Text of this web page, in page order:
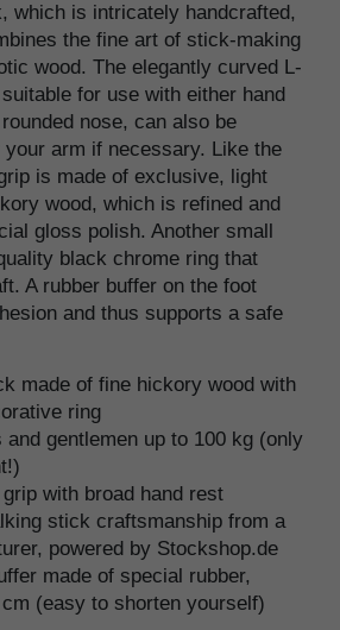
which is intricately handcrafted,
the fine art of stick-making
wood. The elegantly curved L-
for use with either hand
nose, can also be
arm if necessary. Like the
is made of exclusive, light
wood, which is refined and
gloss polish. Another small
black chrome ring that
A rubber buffer on the foot
and thus supports a safe
made of fine hickory wood with
ring
and gentlemen up to 100 kg (only
with broad hand rest
stick craftsmanship from a
powered by Stockshop.de
made of special rubber,
(easy to shorten yourself)